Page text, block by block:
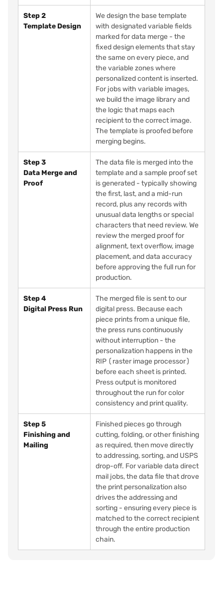
Step 2
Template Design
We design the base template
with designated variable fields
marked for data merge - the
fixed design elements that stay
the same on every piece, and
the variable zones where
personalized content is inserted.
For jobs with variable images,
we build the image library and
the logic that maps each
recipient to the correct image.
The template is proofed before
merging begins.
Step 3
Data Merge and
Proof
The data file is merged into the
template and a sample proof set
is generated - typically showing
the first, last, and a mid-run
record, plus any records with
unusual data lengths or special
characters that need review. We
review the merged proof for
alignment, text overflow, image
placement, and data accuracy
before approving the full run for
production.
Step 4
Digital Press Run
The merged file is sent to our
digital press. Because each
piece prints from a unique file,
the press runs continuously
without interruption - the
personalization happens in the
RIP (raster image processor)
before each sheet is printed.
Press output is monitored
throughout the run for color
consistency and print quality.
Step 5
Finishing and
Mailing
Finished pieces go through
cutting, folding, or other finishing
as required, then move directly
to addressing, sorting, and USPS
drop-off. For variable data direct
mail jobs, the data file that drove
the print personalization also
drives the addressing and
sorting - ensuring every piece is
matched to the correct recipient
through the entire production
chain.